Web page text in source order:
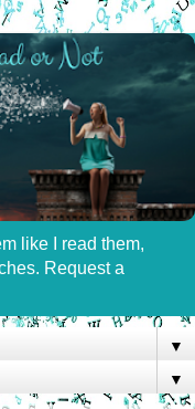
like I read them,
Request a
▼
▼